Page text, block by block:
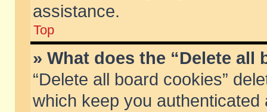
assistance.
Top
» What does the “Delete all
“Delete all board cookies”
which keep you